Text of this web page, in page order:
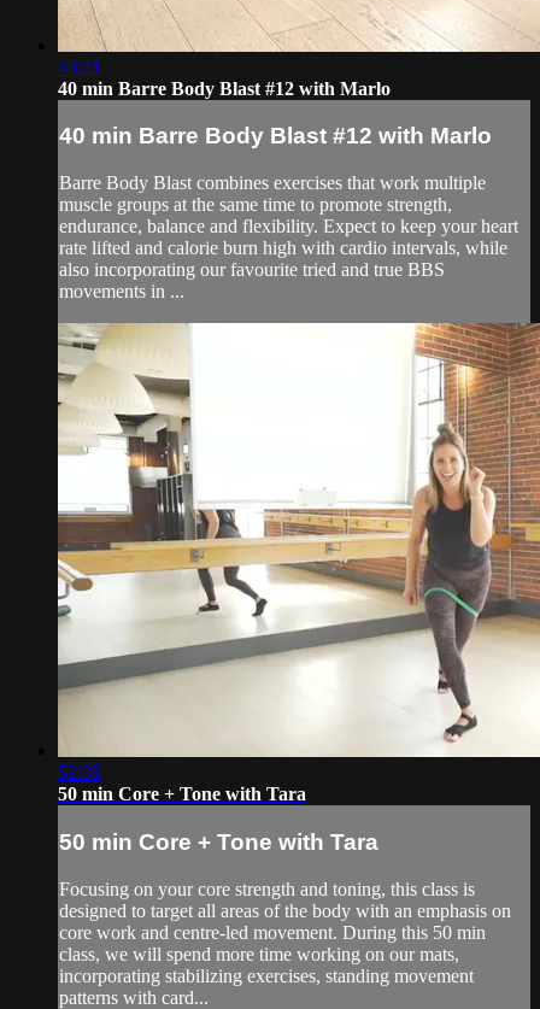
43:21
40 min Barre Body Blast #12 with Marlo
40 min Barre Body Blast #12 with Marlo
Barre Body Blast combines exercises that work multiple
muscle groups at the same time to promote strength,
endurance, balance and flexibility. Expect to keep your heart
rate lifted and calorie burn high with cardio intervals, while
also incorporating our favourite tried and true BBS
movements in ...
52:35
50 min Core + Tone with Tara
50 min Core + Tone with Tara
Focusing on your core strength and toning, this class is
designed to target all areas of the body with an emphasis on
core work and centre-led movement. During this 50 min
class, we will spend more time working on our mats,
incorporating stabilizing exercises, standing movement
patterns with card...